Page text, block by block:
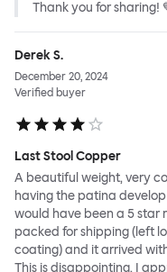
Thank you for sharing!
Derek S.
December 20, 2024
Verified buyer
Last Stool Copper
A beautiful weight, very
having the patina
would have been a 5 star
packed for shipping (left
coating) and it arrived
This is disappointing. I